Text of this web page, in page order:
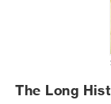
The Long